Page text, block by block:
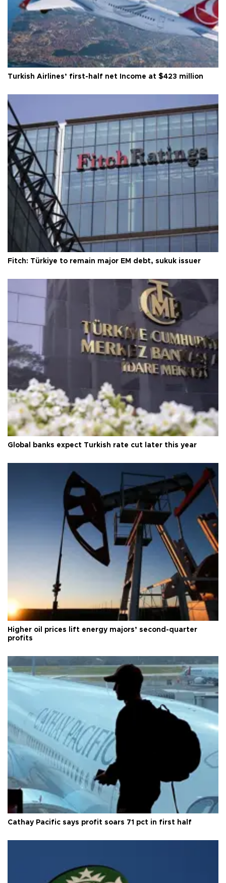
Turkish Airlines’ first-half net Income at $423 million
Fitch: Türkiye to remain major EM debt, sukuk issuer
Global banks expect Turkish rate cut later this year
Higher oil prices lift energy majors’ second-quarter
profits
Cathay Pacific says profit soars 71 pct in first half